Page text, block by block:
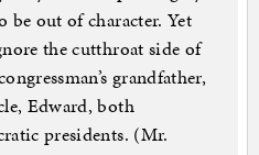
be out of character. Yet
the cutthroat side of
grandfather,
Edward, both
presidents. (Mr.